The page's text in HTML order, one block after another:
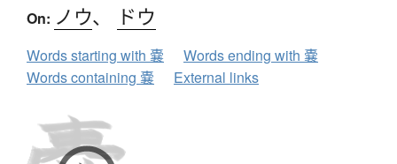
On: ノウ、 ドウ
Words starting with 嚢
Words ending with 嚢
Words containing 嚢
External links